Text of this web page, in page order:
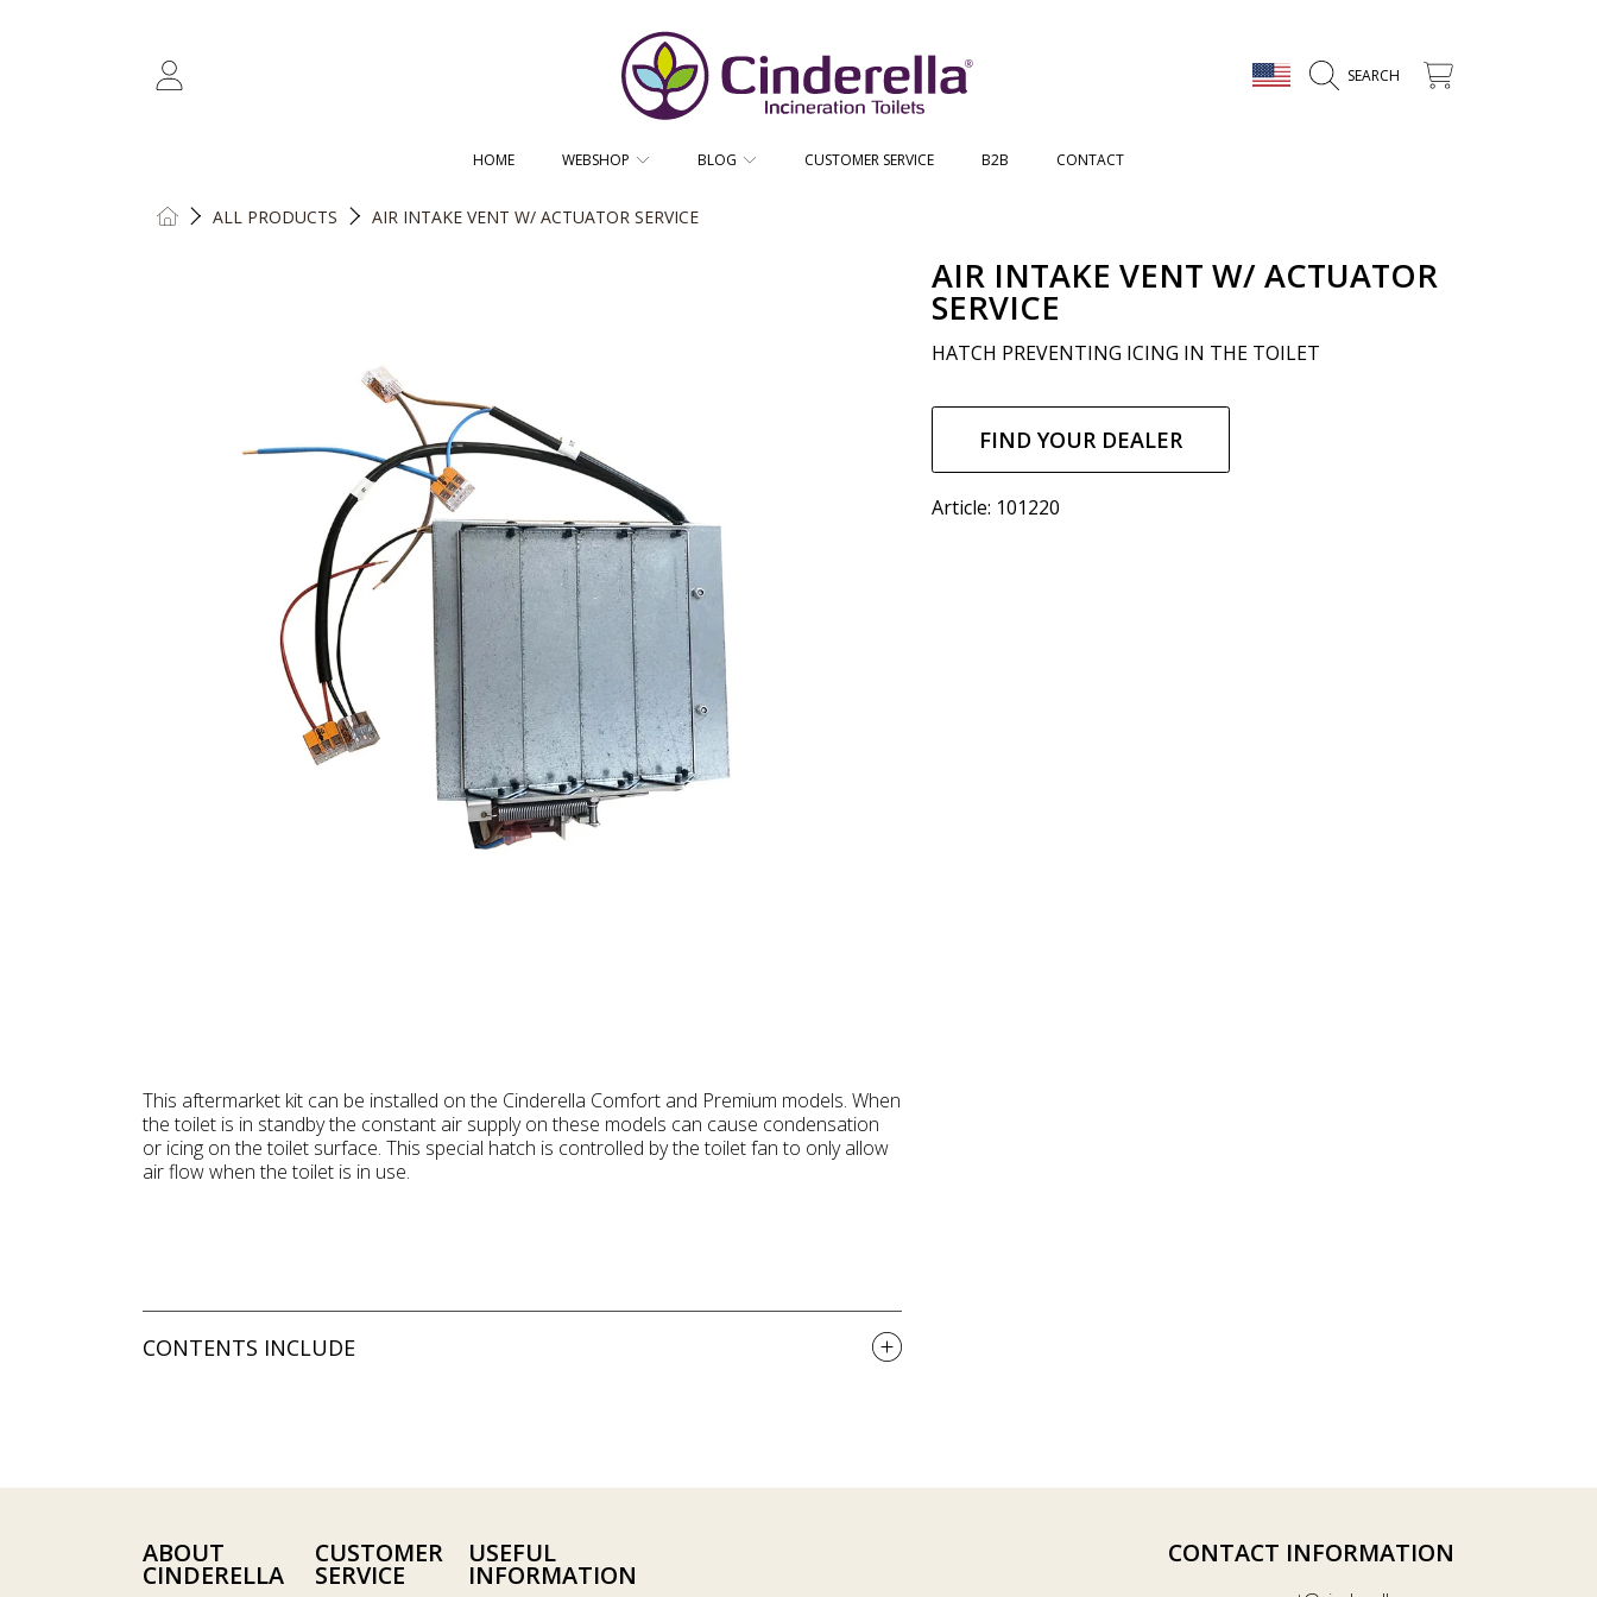
LOGIN
CINDERELLA ECO SALES AS
COUNTRY/REGION
SEARCH CART
HOME WEBSHOP BLOG CUSTOMER SERVICE B2B CONTACT
HOMEALL PRODUCTS AIR INTAKE VENT W/ ACTUATOR SERVICE
AIR INTAKE VENT W/ ACTUATOR
SERVICE
HATCH PREVENTING ICING IN THE TOILET
Regular
price
FIND YOUR DEALER
Article: 101220
This aftermarket kit can be installed on the Cinderella Comfort and Premium models. When
the toilet is in standby the constant air supply on these models can cause condensation
or icing on the toilet surface. This special hatch is controlled by the toilet fan to only allow
air flow when the toilet is in use.
CONTENTS INCLUDE
ABOUT
CINDERELLA
CUSTOMER
SERVICE
USEFUL
INFORMATION
CONTACT INFORMATION